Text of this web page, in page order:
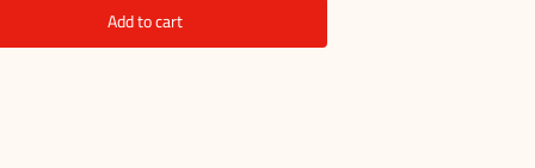
Add to cart